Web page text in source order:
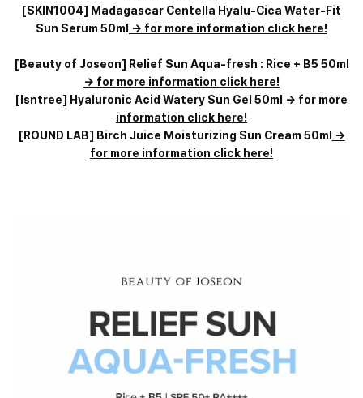
[SKIN1004] Madagascar Centella Hyalu-Cica Water-Fit
Sun Serum 50ml
-> for more information click here!
[Beauty of Joseon] Relief Sun Aqua-fresh : Rice + B5 50ml
-> for more information click here!
[Isntree] Hyaluronic Acid Watery Sun Gel 50ml
-> for more
information click here!
[ROUND LAB] Birch Juice Moisturizing Sun Cream 50ml
->
for more information click here!